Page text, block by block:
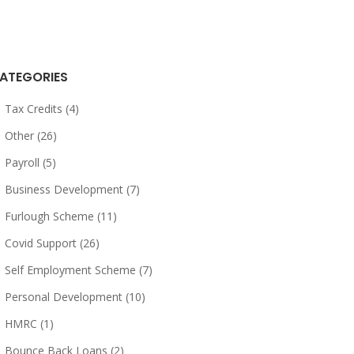
Tax Credits (4)
Other (26)
Payroll (5)
Business Development (7)
Furlough Scheme (11)
Covid Support (26)
Self Employment Scheme (7)
Personal Development (10)
HMRC (1)
Bounce Back Loans (2)